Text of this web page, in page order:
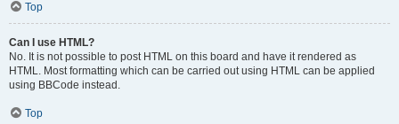
Top
Can I use HTML?
No. It is not possible to post HTML on this board and have it rendered as
HTML. Most formatting which can be carried out using HTML can be applied
using BBCode instead.
Top